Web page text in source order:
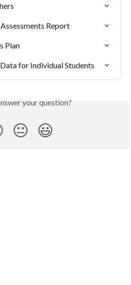
Report
Plan
for Individual Students
your question?
😐 😃